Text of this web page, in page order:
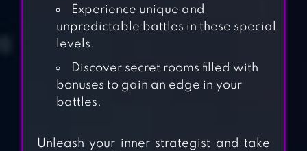
Experience unique and
unpredictable battles in these special
levels.
Discover secret rooms filled with
bonuses to gain an edge in your
battles.
Unleash your inner strategist and take